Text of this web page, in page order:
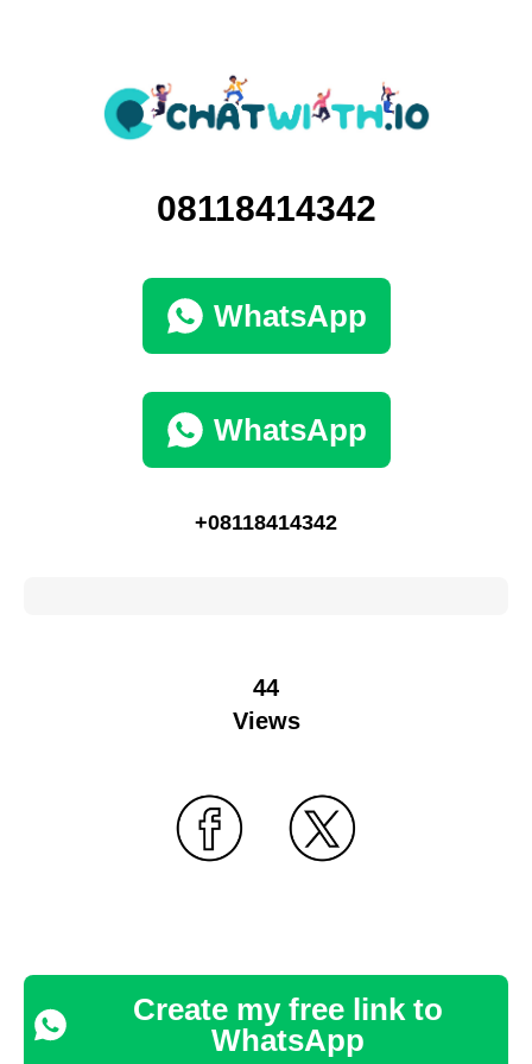
08118414342
WhatsApp
WhatsApp
+08118414342
44
Views
Create my free link to
WhatsApp